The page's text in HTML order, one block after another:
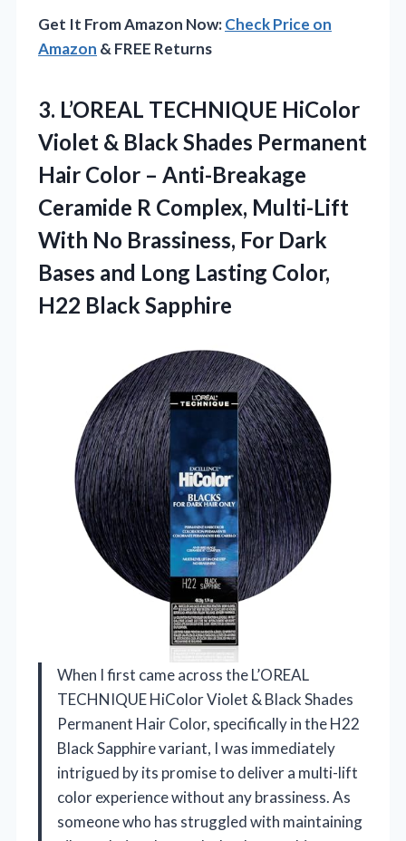
Get It From Amazon Now:Check Price on
Amazon & FREE Returns
3. L’OREAL TECHNIQUE HiColor
Violet & Black Shades Permanent
Hair Color – Anti-Breakage
Ceramide R Complex, Multi-Lift
With No Brassiness, For Dark
Bases and Long Lasting Color,
H22 Black Sapphire
When I first came across the L’OREAL
TECHNIQUE HiColor Violet & Black Shades
Permanent Hair Color, specifically in the H22
Black Sapphire variant, I was immediately
intrigued by its promise to deliver a multi-lift
color experience without any brassiness. As
someone who has struggled with maintaining